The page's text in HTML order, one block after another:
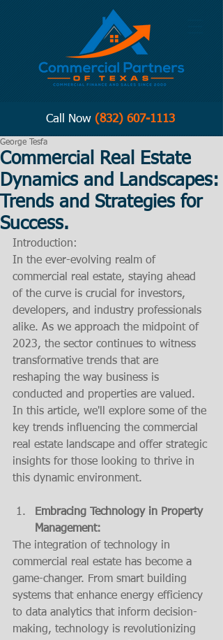
Call Now (832) 607-1113
Commercial Real Estate
Dynamics and Landscapes:
Trends and Strategies for
Success.
George Tesfa
Introduction:
In the ever-evolving realm of
commercial real estate, staying ahead
of the curve is crucial for investors,
developers, and industry professionals
alike. As we approach the midpoint of
2023, the sector continues to witness
transformative trends that are
reshaping the way business is
conducted and properties are valued.
In this article, we'll explore some of the
key trends influencing the commercial
real estate landscape and offer strategic
insights for those looking to thrive in
this dynamic environment.
Embracing Technology in Property
Management:
The integration of technology in
commercial real estate has become a
game-changer. From smart building
systems that enhance energy efficiency
to data analytics that inform decision-
making, technology is revolutionizing